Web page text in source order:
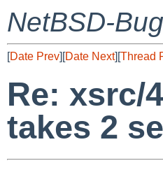
NetBSD-
[Date Prev][Date Next][Thread
Re: xsrc/
takes 2